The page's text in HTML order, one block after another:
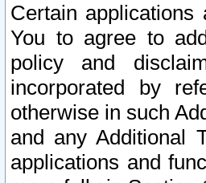
Certain
You to agree to
policy and
incorporated by
otherwise in such
and any Additional
applications and